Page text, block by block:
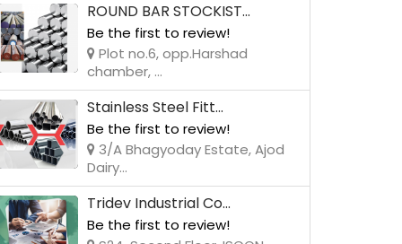
ROUND BAR STOCKIST...
Be the first to review!
Plot no.6, opp.Harshad
chamber, ...
Stainless Steel Fitt...
Be the first to review!
3/A Bhagyoday Estate, Ajod
Dairy...
Tridev Industrial Co...
Be the first to review!